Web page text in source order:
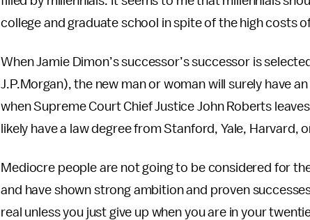
college and graduate school in spite of the high costs
When Jamie Dimon’s successor’s successor is
J.P.Morgan), the new man or woman will surely have
when Supreme Court Chief Justice John Roberts
likely have a law degree from Stanford, Yale, Harvard,
Mediocre people are not going to be considered for
and have shown strong ambition and proven
real unless you just give up when you are in your